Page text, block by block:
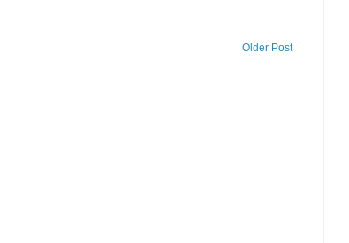
Older Post